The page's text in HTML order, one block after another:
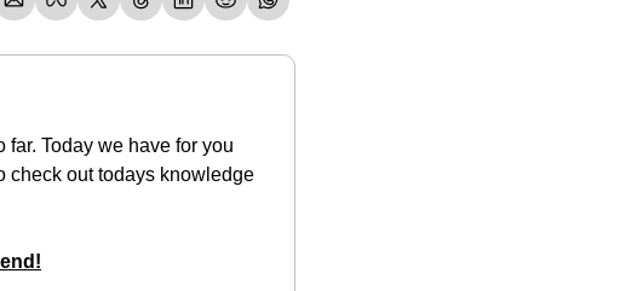
Today we have for you
check out todays knowledge